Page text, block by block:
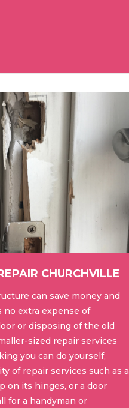
CHURCHVILLE
can save money and
extra expense of
or disposing of the old
sized repair services
you can do yourself,
of repair services such as a
on its hinges, or a door
for a handyman or